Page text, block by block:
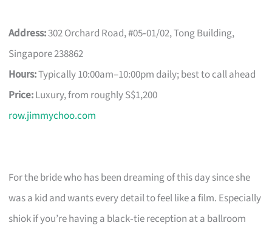
Address:302 Orchard Road, #05‑01/02, Tong Building,
Singapore 238862
Hours:Typically 10:00am–10:00pm daily; best to call ahead
Price:Luxury, from roughly S$1,200
row.jimmychoo.com
For the bride who has been dreaming of this day since she
was a kid and wants every detail to feel like a film. Especially
shiok if you’re having a black‑tie reception at a ballroom